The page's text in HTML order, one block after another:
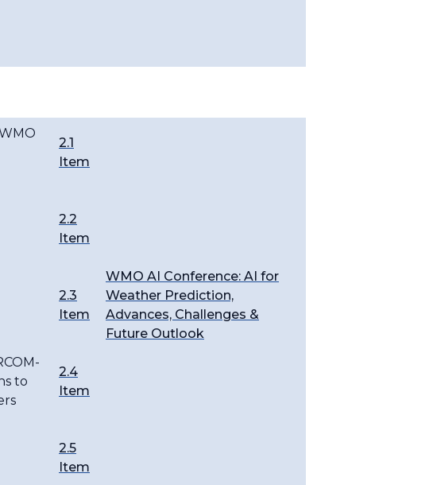
to
2.1
Item
2.2
Item
2.3
Item
2.4
Item
2.5
Item
WMO AI Conference: AI for
Weather Prediction,
Advances, Challenges &
Future Outlook